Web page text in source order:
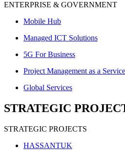
ENTERPRISE & GOVERNMENT
Mobile Hub
Managed ICT Solutions
5G For Business
Project Management as a Service
Global Services
STRATEGIC
STRATEGIC PROJECTS
HASSANTUK